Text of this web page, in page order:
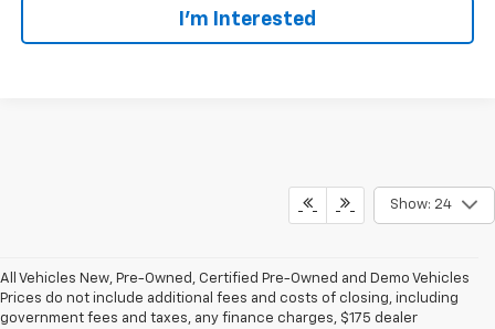
I’m Interested
Show: 24
All Vehicles New, Pre-Owned, Certified Pre-Owned and Demo Vehicles
Prices do not include additional fees and costs of closing, including
government fees and taxes, any finance charges, $175 dealer